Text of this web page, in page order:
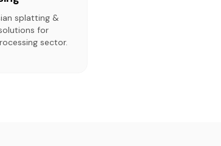
splatting &
for
sector.